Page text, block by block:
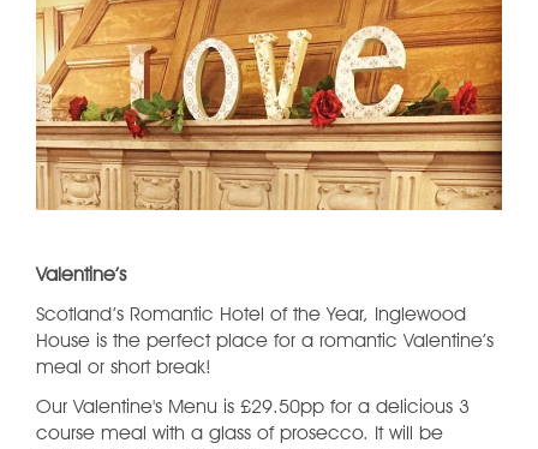
Valentine’s
Scotland’s Romantic Hotel of the Year, Inglewood
House is the perfect place for a romantic Valentine’s
meal or short break!
Our Valentine's Menu is £29.50pp for a delicious 3
course meal with a glass of prosecco. It will be